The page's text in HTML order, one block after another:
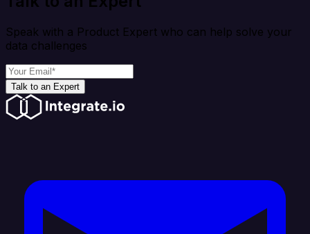
Speak with a Product Expert who can help solve your
data challenges
Talk to an Expert